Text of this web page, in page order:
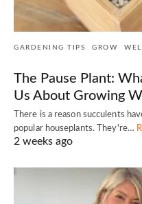
GARDENING TIPS GROW
The Pause Plant:
Us About Growing
There is a reason succulents
popular houseplants. They're…
2 weeks ago